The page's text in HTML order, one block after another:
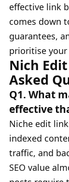
effective link
comes down
guarantees,
prioritise
Nich
Asked
Q1. What
effective
Niche edit
indexed
traffic, and
SEO value